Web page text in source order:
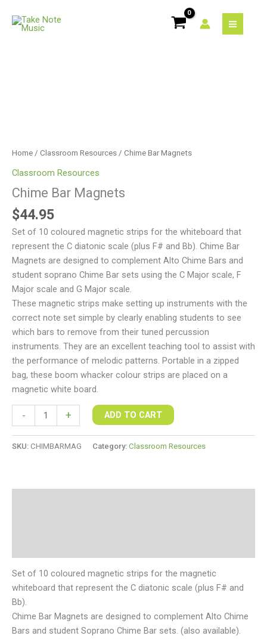
Home / Classroom Resources / Chime Bar Magnets
Classroom Resources
Chime Bar Magnets
$44.95
Set of 10 coloured magnetic strips for the whiteboard that
represent the C diatonic scale (plus F# and Bb). Chime Bar
Magnets are designed to complement Alto Chime Bars and
student soprano Chime Bar sets using the C Major scale, F
Major scale and G Major scale.
These magnetic strips make setting up instruments with the
correct note set simple by clearly enabling students to see
which bars to remove from their tuned percussion
instruments. They are an excellent teaching tool to assist with
the performance of melodic patterns. Portable in a zipped
bag, these boom whacker colour strips are placed on a
magnetic white board.
- + ADD TO CART
SKU: CHIMBARMAG Category: Classroom Resources
Set of 10 coloured magnetic strips for the magnetic
whiteboard that represent the C diatonic scale (plus F# and
Bb).
Chime Bar Magnets are designed to complement Alto Chime
Bars and student Soprano Chime Bar sets. (also available).
quantity